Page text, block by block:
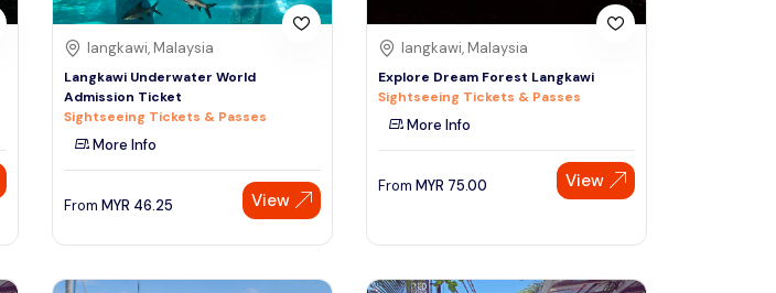
langkawi, Malaysia
Langkawi Underwater World
Admission Ticket
Sightseeing Tickets & Passes
More Info
From MYR 46.25 View
langkawi, Malaysia
Explore Dream Forest Langkawi
Sightseeing Tickets & Passes
More Info
From MYR 75.00 View